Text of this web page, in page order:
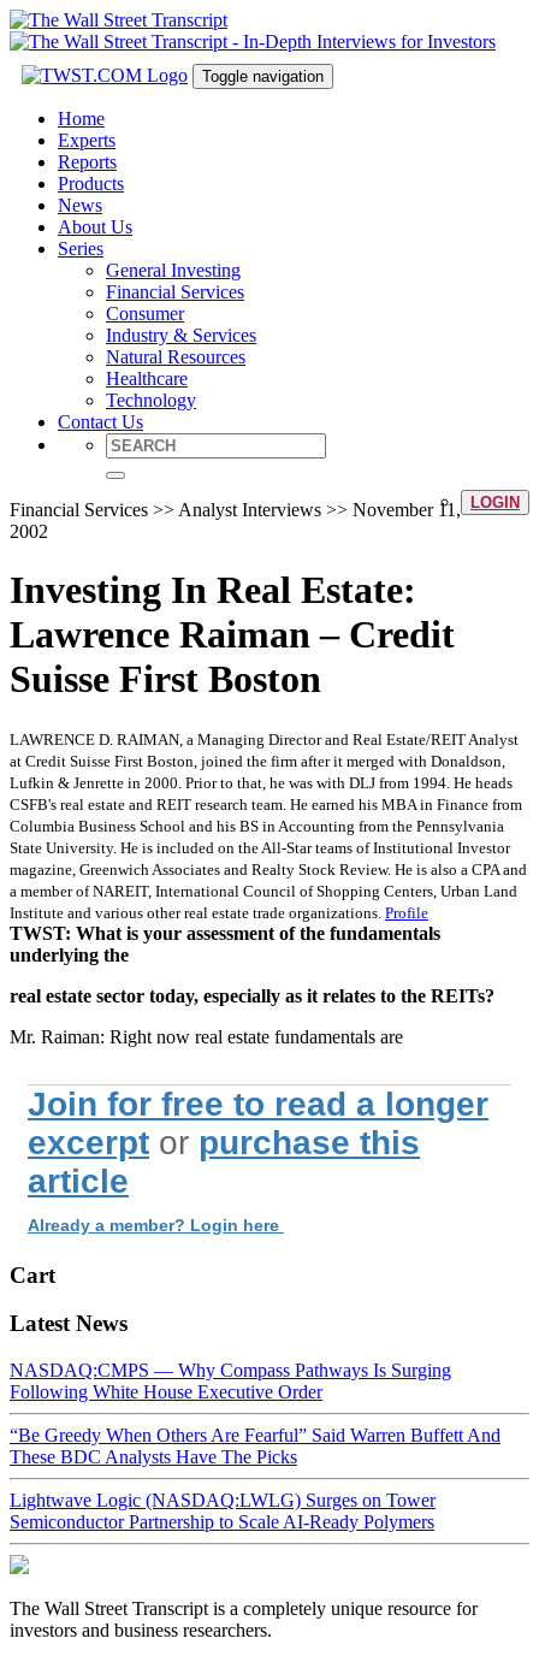
Toggle navigation
Home
Experts
Reports
Products
News
About Us
Series
General Investing
Financial Services
Consumer
Industry & Services
Natural Resources
Healthcare
Technology
Contact Us
LOGIN
Financial Services >> Analyst Interviews >> November 11,
2002
Investing In Real Estate:
Lawrence Raiman – Credit
Suisse First Boston
LAWRENCE D. RAIMAN, a Managing Director and Real Estate/REIT Analyst
at Credit Suisse First Boston, joined the firm after it merged with Donaldson,
Lufkin & Jenrette in 2000. Prior to that, he was with DLJ from 1994. He heads
CSFB's real estate and REIT research team. He earned his MBA in Finance from
Columbia Business School and his BS in Accounting from the Pennsylvania
State University. He is included on the All-Star teams of Institutional Investor
magazine, Greenwich Associates and Realty Stock Review. He is also a CPA and
a member of NAREIT, International Council of Shopping Centers, Urban Land
Institute and various other real estate trade organizations. Profile
TWST: What is your assessment of the fundamentals
underlying the
real estate sector today, especially as it relates to the REITs?
Mr. Raiman: Right now real estate fundamentals are
Join for free to read a longer
excerpt or purchase this
article
Already a member? Login here
Cart
Latest News
NASDAQ:CMPS — Why Compass Pathways Is Surging
Following White House Executive Order
“Be Greedy When Others Are Fearful” Said Warren Buffett And
These BDC Analysts Have The Picks
Lightwave Logic (NASDAQ:LWLG) Surges on Tower
Semiconductor Partnership to Scale AI-Ready Polymers
The Wall Street Transcript is a completely unique resource for
investors and business researchers.